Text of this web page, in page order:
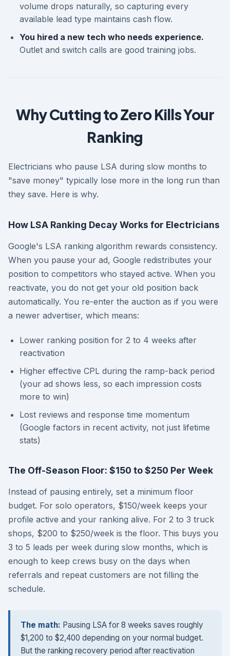
volume drops naturally, so capturing every
available lead type maintains cash flow.
You hired a new tech who needs experience.
Outlet and switch calls are good training jobs.
Why Cutting to Zero Kills Your
Ranking
Electricians who pause LSA during slow months to
"save money" typically lose more in the long run than
they save. Here is why.
How LSA Ranking Decay Works for Electricians
Google's LSA ranking algorithm rewards consistency.
When you pause your ad, Google redistributes your
position to competitors who stayed active. When you
reactivate, you do not get your old position back
automatically. You re-enter the auction as if you were
a newer advertiser, which means:
Lower ranking position for 2 to 4 weeks after
reactivation
Higher effective CPL during the ramp-back period
(your ad shows less, so each impression costs
more to win)
Lost reviews and response time momentum
(Google factors in recent activity, not just lifetime
stats)
The Off-Season Floor: $150 to $250 Per Week
Instead of pausing entirely, set a minimum floor
budget. For solo operators, $150/week keeps your
profile active and your ranking alive. For 2 to 3 truck
shops, $200 to $250/week is the floor. This buys you
3 to 5 leads per week during slow months, which is
enough to keep crews busy on the days when
referrals and repeat customers are not filling the
schedule.
The math: Pausing LSA for 8 weeks saves roughly
$1,200 to $2,400 depending on your normal budget.
But the ranking recovery period after reactivation